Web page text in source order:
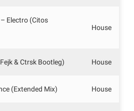
Electro (Citos
House
& Ctrsk Bootleg) House
(Extended Mix) House